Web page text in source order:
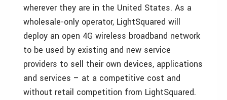
wherever they are in the United States. As a
wholesale-only operator, LightSquared will
deploy an open 4G wireless broadband network
to be used by existing and new service
providers to sell their own devices, applications
and services – at a competitive cost and
without retail competition from LightSquared.